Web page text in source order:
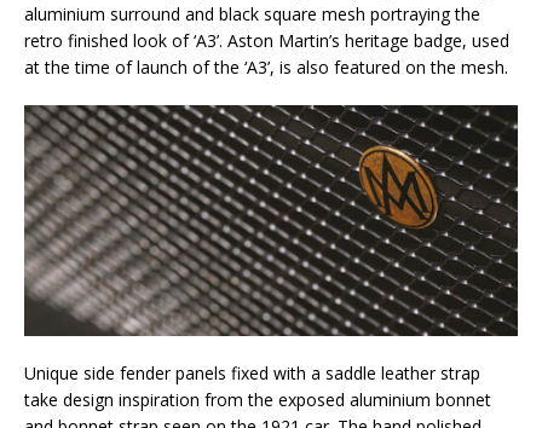
aluminium surround and black square mesh portraying the
retro finished look of ‘A3’. Aston Martin’s heritage badge, used
at the time of launch of the ‘A3’, is also featured on the mesh.
Unique side fender panels fixed with a saddle leather strap
take design inspiration from the exposed aluminium bonnet